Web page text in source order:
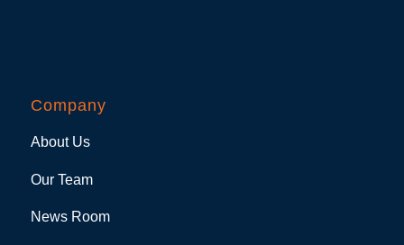
Company
About Us
Our Team
News Room